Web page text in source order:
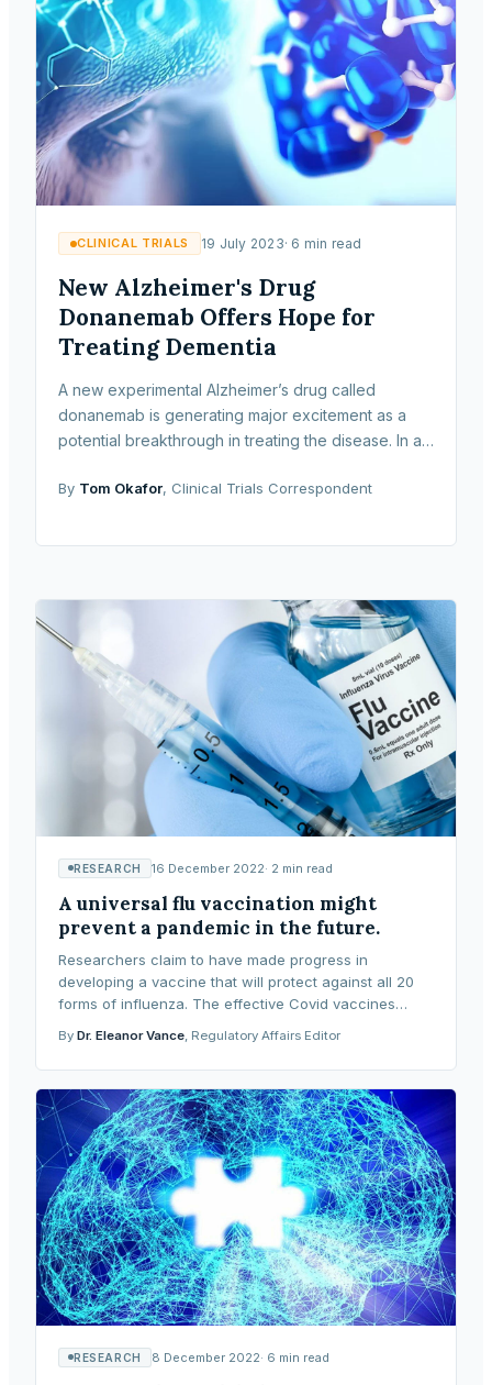
CLINICAL TRIALS 19 July 2023· 6 min read
New Alzheimer's Drug
Donanemab Offers Hope for
Treating Dementia
A new experimental Alzheimer’s drug called
donanemab is generating major excitement as a
potential breakthrough in treating the disease. In a
pharmaceutical com
By Tom Okafor, Clinical Trials Correspondent
RESEARCH 16 December 2022· 2 min read
A universal flu vaccination might
prevent a pandemic in the future.
Researchers claim to have made progress in
developing a vaccine that will protect against all 20
forms of influenza. The effective Covid vaccines
tech
By Dr. Eleanor Vance, Regulatory Affairs Editor
RESEARCH 8 December 2022· 6 min read